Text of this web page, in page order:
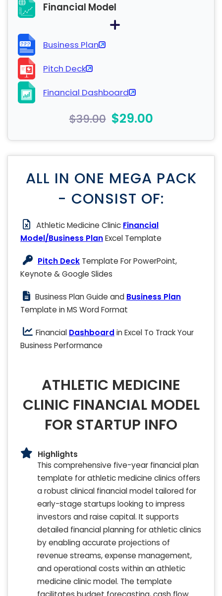
Financial Model
Business Plan
Pitch Deck
Financial Dashboard
$39.00 $29.00
ALL IN ONE MEGA PACK
- CONSIST OF:
Athletic Medicine Clinic Financial
Model/Business PlanExcel Template
Pitch Deck Template For PowerPoint,
Keynote & Google Slides
Business Plan Guide and Business Plan
Template in MS Word Format
Financial Dashboard in Excel To Track Your
Business Performance
ATHLETIC MEDICINE
CLINIC FINANCIAL MODEL
FOR STARTUP INFO
Highlights
This comprehensive five-year financial plan
template for athletic medicine clinics offers
a robust clinical financial model tailored for
early-stage startups looking to impress
investors and raise capital. It supports
detailed financial planning for athletic clinics
by enabling accurate projections of
revenue streams, expense management,
and operational costs within an athletic
medicine clinic model. The template